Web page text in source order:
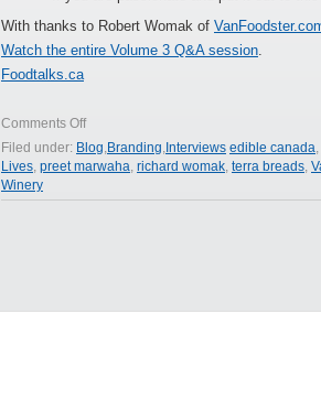
With thanks to Robert Womak of
Watch the entire Volume 3 Q&A session.
Foodtalks.ca
Comments Offon
Advice
for
Entrepreneurs
from
Filed under: Blog Branding Interviews edible canada
Lives preet marwaha richard womak terra breads
Winery